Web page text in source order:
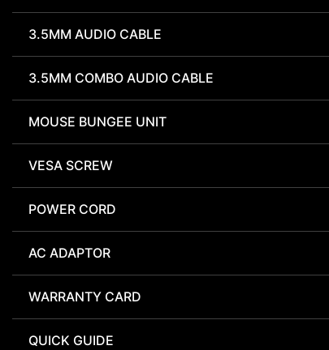
3.5MM AUDIO CABLE
3.5MM COMBO AUDIO CABLE
MOUSE BUNGEE UNIT
VESA SCREW
POWER CORD
AC ADAPTOR
WARRANTY CARD
QUICK GUIDE